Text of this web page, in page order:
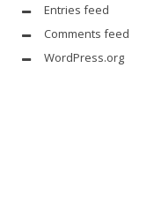
Entries feed
Comments feed
WordPress.org